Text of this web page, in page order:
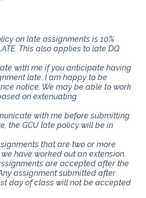
on late assignments is 10%
This also applies to late DQ
with me if you anticipate having
late. I am happy to be
notice. We may be able to work
on extenuating
with me before submitting
the GCU late policy will be in
that are two or more
have worked out an extension.
are accepted after the
assignment submitted after
day of class will not be accepted